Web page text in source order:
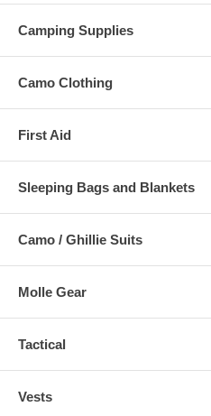
Camping Supplies
Camo Clothing
First Aid
Sleeping Bags and Blankets
Camo / Ghillie Suits
Molle Gear
Tactical
Vests